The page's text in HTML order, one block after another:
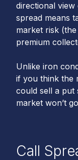
directional
spread means
market risk
premium
Unlike iron
if you think the
could sell a put
market won’t
Call